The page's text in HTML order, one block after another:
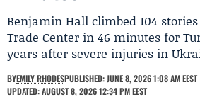
Benjamin Hall climbed 104
Trade Center in 46 minutes for
years after severe injuries in
BYEMILY RHODESPUBLISHED: JUNE 8, 2026 1:08 AM EEST
UPDATED: AUGUST 8, 2026 12:34 PM EEST